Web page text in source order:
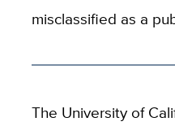
misclassified as a
The University of